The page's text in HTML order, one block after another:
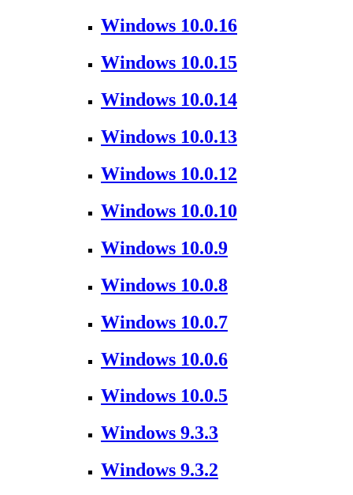
Windows 10.0.16
Windows 10.0.15
Windows 10.0.14
Windows 10.0.13
Windows 10.0.12
Windows 10.0.10
Windows 10.0.9
Windows 10.0.8
Windows 10.0.7
Windows 10.0.6
Windows 10.0.5
Windows 9.3.3
Windows 9.3.2